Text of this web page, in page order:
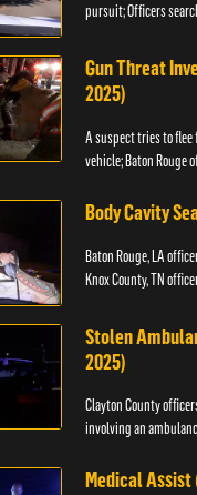
pursuit; Officers
Gun Threat
2025)
A suspect tries to
vehicle; Baton Rouge
Body Cavity
Baton Rouge, LA
Knox County, TN
Stolen
2025)
Clayton County
involving an
Medical Assist